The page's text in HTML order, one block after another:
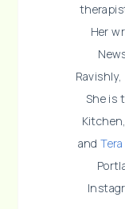
Her
She is
Kitchen,
and